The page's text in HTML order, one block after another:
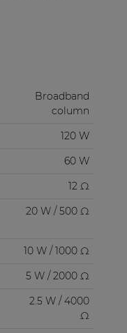
Broadband
column
120 W
60 W
12 Ω
20 W / 500 Ω
10 W / 1000 Ω
5 W / 2000 Ω
2.5 W / 4000
Ω